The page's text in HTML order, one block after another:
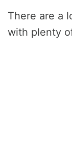
There are a
with plenty